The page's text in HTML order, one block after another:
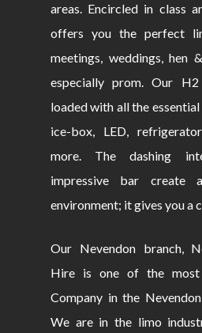
areas. Encircled in class
offers you the perfect
meetings, weddings, hen
especially prom. Our
loaded with all the essential
ice-box, LED,
more. The dashing
impressive bar create
environment; it gives you a
Our Nevendon branch,
Hire is one of the most
Company in the
We are in the limo